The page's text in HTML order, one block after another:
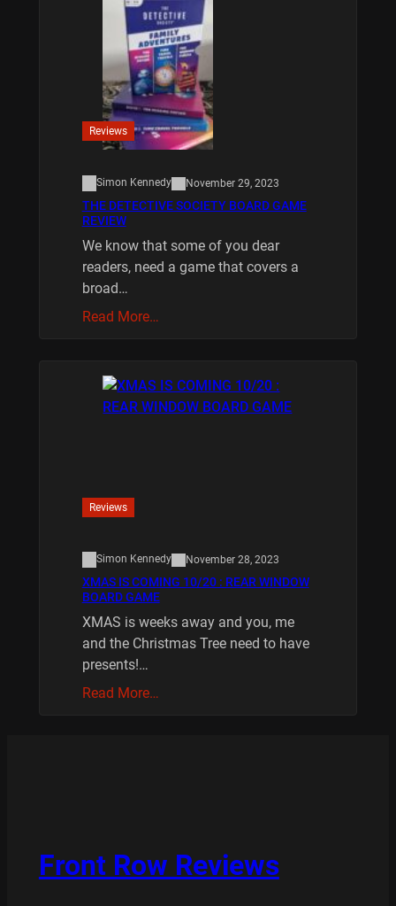
Reviews
Simon Kennedy November 29, 2023
THE DETECTIVE SOCIETY BOARD GAME
REVIEW
We know that some of you dear
readers, need a game that covers a
broad…
Read More…
Reviews
Simon Kennedy November 28, 2023
XMAS IS COMING 10/20 : REAR WINDOW
BOARD GAME
XMAS is weeks away and you, me
and the Christmas Tree need to have
presents!…
Read More…
Front Row Reviews